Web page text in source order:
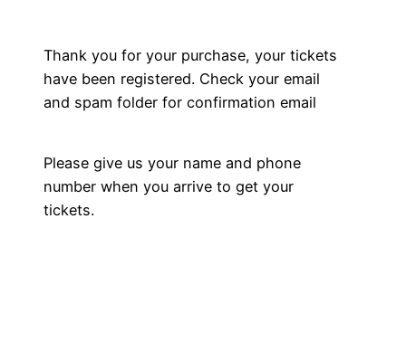
content
Thank you for your purchase, your tickets
have been registered. Check your email
and spam folder for confirmation email
Please give us your name and phone
number when you arrive to get your
tickets.